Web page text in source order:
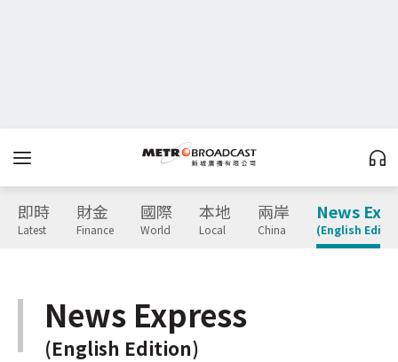
即時
Latest
財金
Finance
國際
World
本地
Local
兩岸
China
News
(English
News Express
(English Edition)